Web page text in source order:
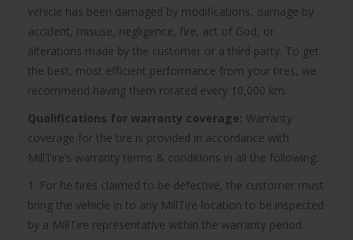
vehicle has been damaged by modifications, damage by
accident, misuse, negligence, fire, act of God, or
alterations made by the customer or a third party. To get
the best, most efficient performance from your tires, we
recommend having them rotated every 10,000 km.
Qualifications for warranty coverage: Warranty
coverage for the tire is provided in accordance with
MillTire’s warranty terms & conditions in all the following:
1. For he tires claimed to be defective, the customer must
bring the vehicle in to any MillTire location to be inspected
by a MillTire representative within the warranty period.